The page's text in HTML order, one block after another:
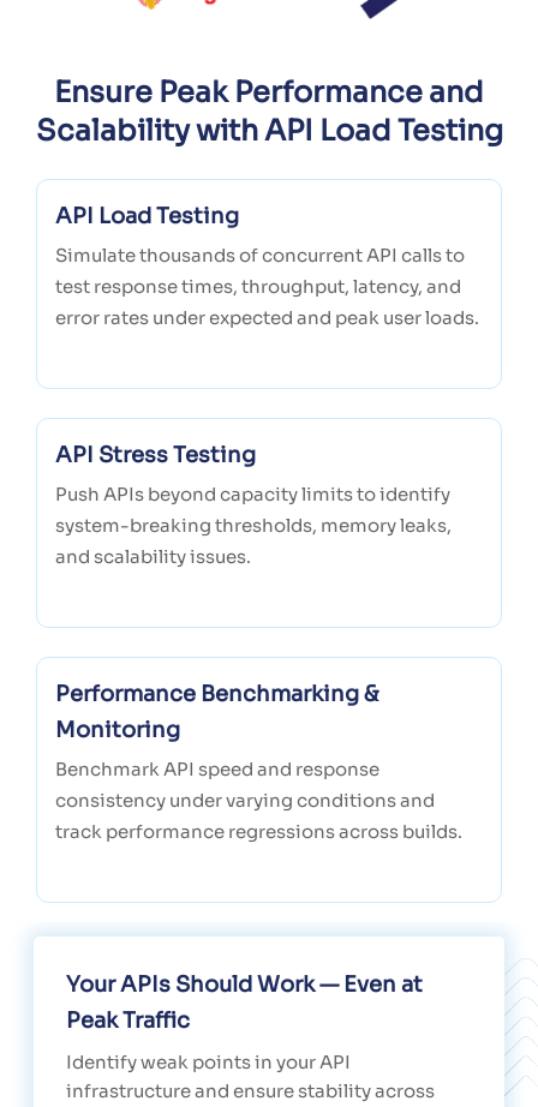
Ensure Peak Performance and
Scalability with API Load Testing
API Load Testing
Simulate thousands of concurrent API calls to
test response times, throughput, latency, and
error rates under expected and peak user loads.
API Stress Testing
Push APIs beyond capacity limits to identify
system-breaking thresholds, memory leaks,
and scalability issues.
Performance Benchmarking &
Monitoring
Benchmark API speed and response
consistency under varying conditions and
track performance regressions across builds.
Your APIs Should Work — Even at
Peak Traffic
Identify weak points in your API
infrastructure and ensure stability across